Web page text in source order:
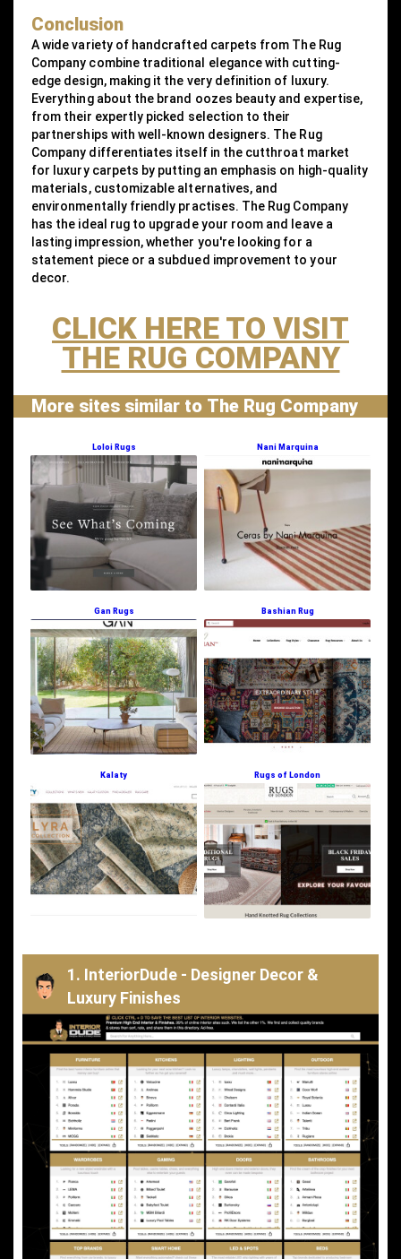
Conclusion
A wide variety of handcrafted carpets from The Rug
Company combine traditional elegance with cutting-
edge design, making it the very definition of luxury.
Everything about the brand oozes beauty and expertise,
from their expertly picked selection to their
partnerships with well-known designers. The Rug
Company differentiates itself in the cutthroat market
for luxury carpets by putting an emphasis on high-quality
materials, customizable alternatives, and
environmentally friendly practises. The Rug Company
has the ideal rug to upgrade your room and leave a
lasting impression, whether you're looking for a
statement piece or a subdued improvement to your
decor.
CLICK HERE TO VISIT
THE RUG COMPANY
More sites similar to The Rug Company
Loloi Rugs Nani Marquina
Gan Rugs Bashian Rug
Kalaty Rugs of London
1. InteriorDude - Designer Decor &
Luxury Finishes